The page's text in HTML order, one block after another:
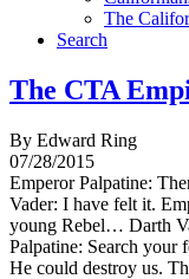
The
Search
The CTA
By Edward Ring
07/28/2015
Emperor Palpatine:
Vader: I have felt it.
young Rebel… Darth
Palpatine: Search your
He could destroy us.